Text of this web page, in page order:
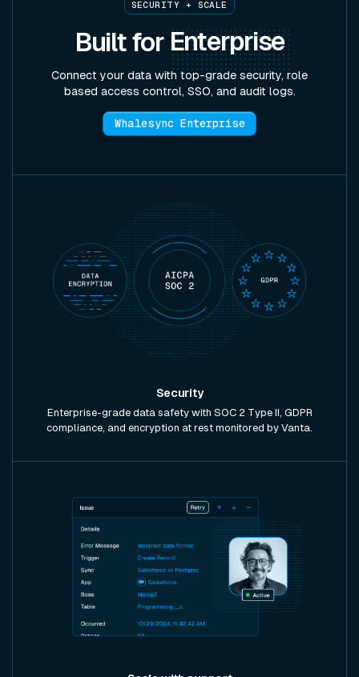
SECURITY + SCALE
Built for Enterprise
Connect your data with top-grade security, role
based access control, SSO, and audit logs.
Whalesync Enterprise
Security
Enterprise-grade data safety with SOC 2 Type II, GDPR
compliance, and encryption at rest monitored by Vanta.